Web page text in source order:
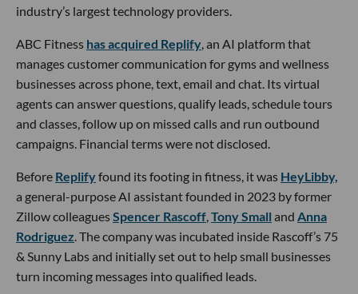
industry’s largest technology providers.
ABC Fitness has acquired Replify, an AI platform that
manages customer communication for gyms and wellness
businesses across phone, text, email and chat. Its virtual
agents can answer questions, qualify leads, schedule tours
and classes, follow up on missed calls and run outbound
campaigns. Financial terms were not disclosed.
Before Replifyfound its footing in fitness, it was HeyLibby,
a general-purpose AI assistant founded in 2023 by former
Zillow colleaguesSpencer Rascoff,Tony Small and Anna
Rodriguez. The company was incubated inside Rascoff’s 75
& Sunny Labs and initially set out to help small businesses
turn incoming messages into qualified leads.